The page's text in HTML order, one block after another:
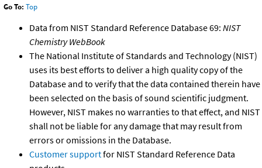
Go To: Top
Data from NIST Standard Reference Database 69: NIST
Chemistry WebBook
The National Institute of Standards and Technology (NIST)
uses its best efforts to deliver a high quality copy of the
Database and to verify that the data contained therein have
been selected on the basis of sound scientific judgment.
However, NIST makes no warranties to that effect, and NIST
shall not be liable for any damage that may result from
errors or omissions in the Database.
Customer supportfor NIST Standard Reference Data